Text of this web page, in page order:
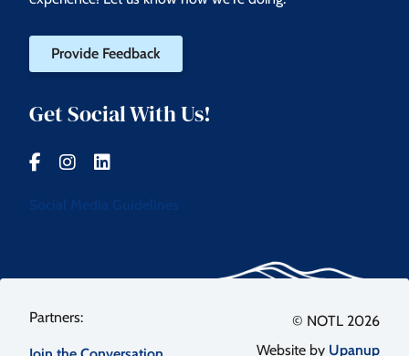
Provide Feedback
Get Social With Us!
Social Media Guidelines
Footer
© NOTL 2026
Website by Upanup